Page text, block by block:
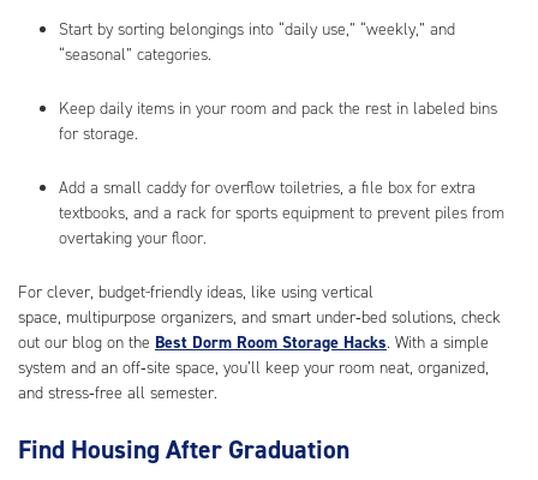
Start by sorting belongings into “daily use,” “weekly,” and
“seasonal” categories.
Keep daily items in your room and pack the rest in labeled bins
for storage.
Add a small caddy for overflow toiletries, a file box for extra
textbooks, and a rack for sports equipment to prevent piles from
overtaking your floor.
For clever, budget-friendly ideas, like using vertical
space, multipurpose organizers, and smart under‑bed solutions, check
out our blog on the Best Dorm Room Storage Hacks. With a simple
system and an off‑site space, you’ll keep your room neat, organized,
and stress‑free all semester.
Find Housing After Graduation